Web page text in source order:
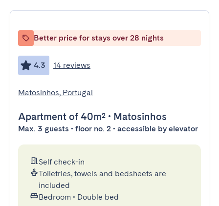
Better price for stays over 28 nights
4.3 14 reviews
Matosinhos, Portugal
Apartment of 40m² • Matosinhos
Max. 3 guests • floor no. 2 • accessible by elevator
Self check-in
Toiletries, towels and bedsheets are
included
Bedroom • Double bed